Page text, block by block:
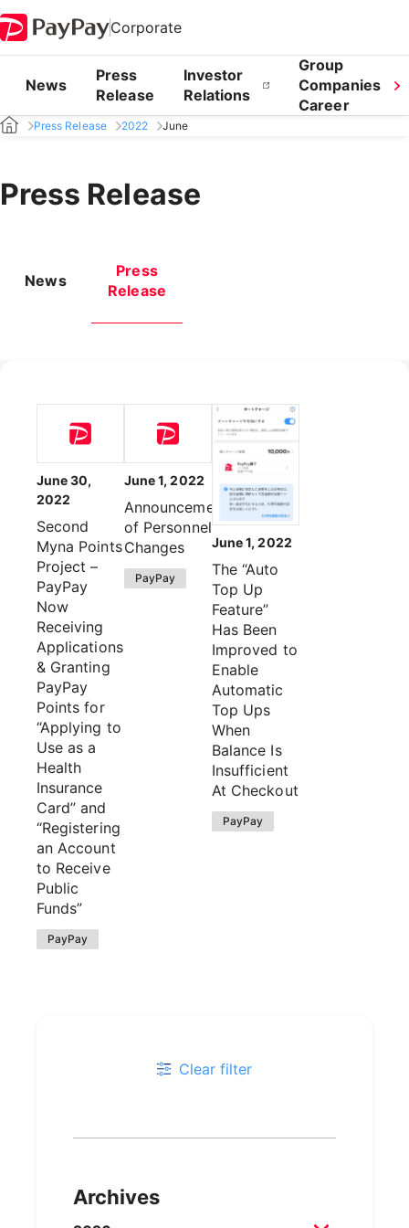
Corporate
News
Press
Release
Investor
Relations
Group
Companies
Career
Press Release 2022 June
Press Release
News
Press
Release
June 30,
2022
Second
Myna Points
Project –
PayPay
Now
Receiving
Applications
& Granting
PayPay
Points for
“Applying to
Use as a
Health
Insurance
Card” and
“Registering
an Account
to Receive
Public
Funds”
PayPay
June 1, 2022
Announcement
of Personnel
Changes
PayPay
June 1, 2022
The “Auto
Top Up
Feature”
Has Been
Improved to
Enable
Automatic
Top Ups
When
Balance Is
Insufficient
At Checkout
PayPay
Clear filter
Archives